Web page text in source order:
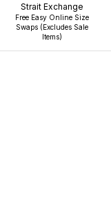
Strait Exchange
Free Easy Online Size
Swaps (Excludes Sale
Items)